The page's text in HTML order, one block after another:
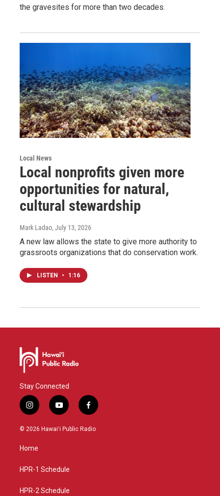
the gravesites for more than two decades.
Local News
Local nonprofits given more
opportunities for natural,
cultural stewardship
Mark Ladao, July 13, 2026
A new law allows the state to give more authority to
grassroots organizations that do conservation work.
LISTEN • 1:16
Stay Connected
i
n
s
a
g
a
y
o
u
f
a
c
© 2026 Hawaiʻi Public Radio
Home
HPR-1 Schedule
HPR-2 Schedule